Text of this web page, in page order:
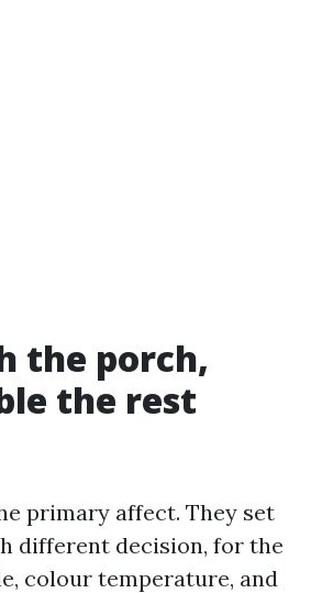
the porch,
the rest
primary affect. They set
different decision, for the
colour temperature, and